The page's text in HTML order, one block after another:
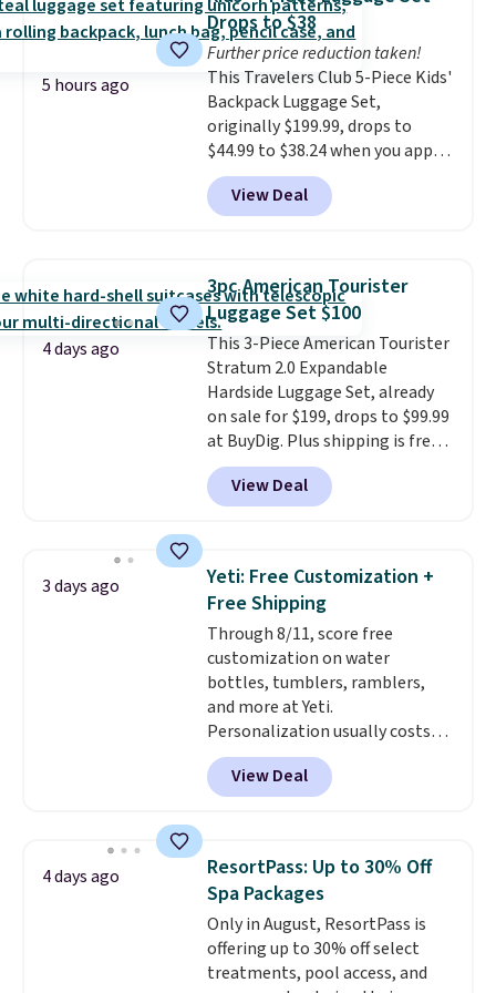
airport, fits overhead without
a fight, and still looks good
doing it. A matching cosmetics
case keeps the essentials
organized and close at hand.
Plus, shipping is free when you
apply the code FREESHIP at
checkout.
5 hours ago
Drops to $38
Further price reduction taken!
This Travelers Club 5-Piece Kids'
Backpack Luggage Set,
originally $199.99, drops to
$44.99 to $38.24 when you apply
code HOME during checkout at
Macy's. That's the lowest price
we've seen to date. We found the
retailers for at least $15 more.
The set includes everything
your little one will need for
school and a sleepover.Choose
from two patterns. Shipping is
free when you spend $39 and log
in to a free Macy's Rewards
account. Otherwise, it adds
$10.95.
View Deal
4 days ago
3pc American Tourister
Luggage Set $100
This 3-Piece American Tourister
Stratum 2.0 Expandable
Hardside Luggage Set, already
on sale for $199, drops to $99.99
at BuyDig. Plus shipping is free.
That's the best price we could
find by $10! Not only does this 3-
piece set offer ultimate
year warranty.
View Deal
3 days ago
Yeti: Free Customization +
Free Shipping
Through 8/11, score free
customization on water
bottles, tumblers, ramblers,
and more at Yeti.
Personalization usually costs
$10. Better yet, shipping is free
when you spend $35 and are
logged in to a Yeti Rewards
adds $10 to orders below $50.
You can customize the front and
back of your drinkware with a
graphic, monogram, or custom
text. We were able to get this
20oz travel mug with
View Deal
4 days ago
ResortPass: Up to 30% Off
Spa Packages
Only in August, ResortPass is
offering up to 30% off select
treatments, pool access, and